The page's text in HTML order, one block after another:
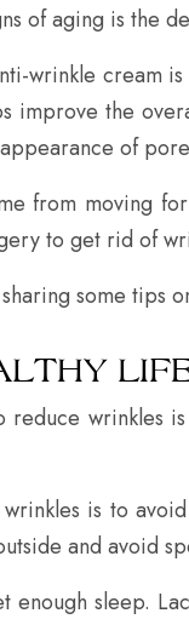
of aging is the
wrinkle cream
improve the
of
from moving
to get rid of
some tips
reduce wrinkles
is to
and avoid
enough sleep.